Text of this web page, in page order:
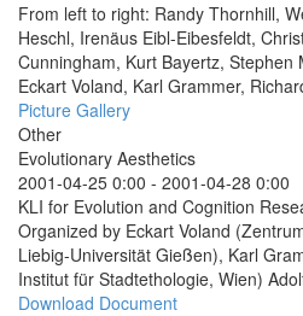
From left to right: Randy Thornhill,
Heschl, Irenäus Eibl-Eibesfeldt,
Cunningham, Kurt Bayertz, Stephen
Eckart Voland, Karl Grammer,
Picture Gallery
Other
Evolutionary Aesthetics
2001-04-25 0:00 - 2001-04-28 0:00
KLI for Evolution and Cognition
Organized by Eckart Voland
Liebig-Universität Gießen), Karl
Institut für Stadtethologie, Wien)
Download Document